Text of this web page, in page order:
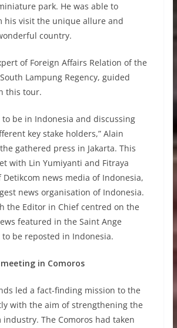
park. He was able to
his visit the unique allure and
country.
of Foreign Affairs Relation of the
Lampung Regency, guided
this tour.
to be in Indonesia and discussing
key stake holders,” Alain
gathered press in Jakarta. This
with Lin Yumiyanti and Fitraya
Detikcom news media of Indonesia,
news organisation of Indonesia.
the Editor in Chief centred on the
featured in the Saint Ange
be reposted in Indonesia.
in Comoros
led a fact-finding mission to the
with the aim of strengthening the
industry. The Comoros had taken